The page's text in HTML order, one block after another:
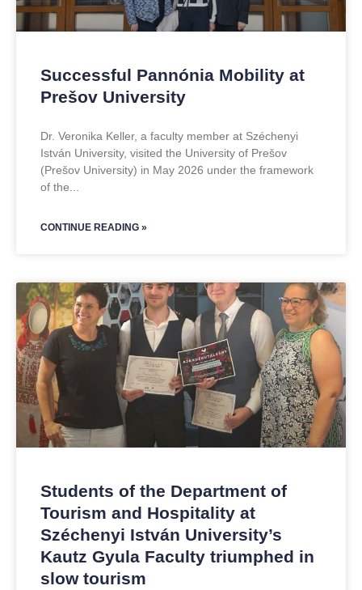
Successful Pannónia Mobility at
Prešov University
Dr. Veronika Keller, a faculty member at Széchenyi
István University, visited the University of Prešov
(Prešov University) in May 2026 under the framework
of the
CONTINUE READING »
Students of the Department of
Tourism and Hospitality at
Széchenyi István University’s
Kautz Gyula Faculty triumphed in
slow tourism